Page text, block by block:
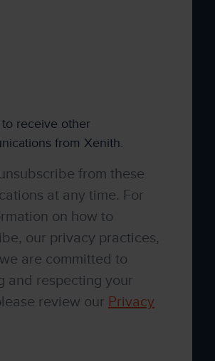
to receive other
from Xenith.
from these
at any time. For
on how to
our privacy practices,
are committed to
and respecting your
review our Privacy